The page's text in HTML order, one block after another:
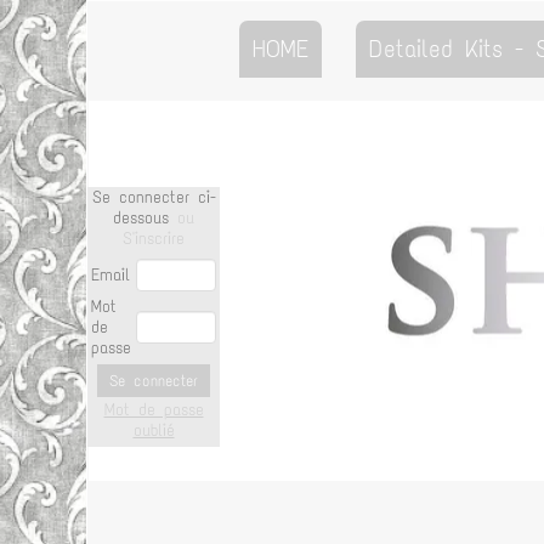
HOME Detailed Kits -
Se connecter ci-
dessous
Email
Mot
de
passe
Se connecter
Mot de passe